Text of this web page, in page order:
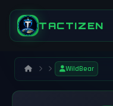
TACTIZEN
WildBear